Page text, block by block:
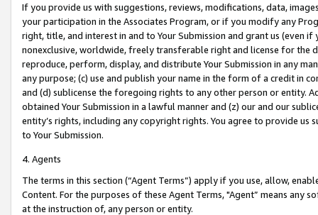
If you provide us with suggestions, reviews, modifications, data,
your participation in the Associates Program, or if you modify any
right, title, and interest in and to Your Submission and grant us (even
nonexclusive, worldwide, freely transferable right and license for
reproduce, perform, display, and distribute Your Submission in any
any purpose; (c) use and publish your name in the form of a credit in
and (d) sublicense the foregoing rights to any other person or entity.
obtained Your Submission in a lawful manner and (z) our and our
entity’s rights, including any copyright rights. You agree to provide us
to Your Submission.
4. Agents
The terms in this section (“Agent Terms”) apply if you use, allow,
Content. For the purposes of these Agent Terms, "Agent” means
at the instruction of, any person or entity.